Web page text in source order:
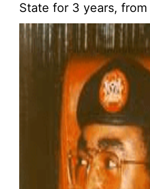
State for 3 years, from